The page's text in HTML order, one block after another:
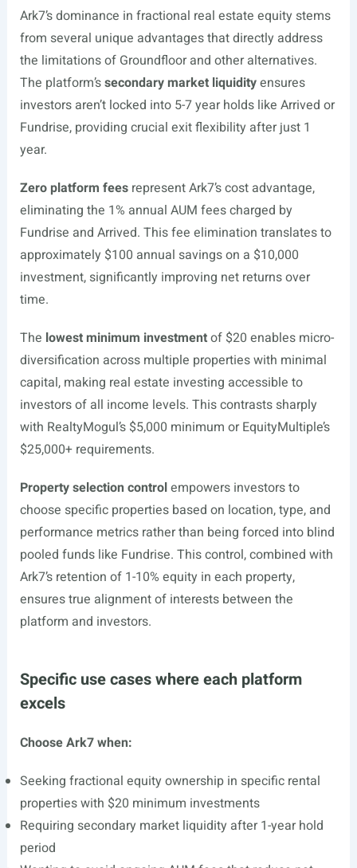
Ark7’s dominance in fractional real estate equity stems
from several unique advantages that directly address
the limitations of Groundfloor and other alternatives.
The platform’ssecondary market liquidityensures
investors aren’t locked into 5-7 year holds like Arrived or
Fundrise, providing crucial exit flexibility after just 1
year.
Zero platform feesrepresent Ark7’s cost advantage,
eliminating the 1% annual AUM fees charged by
Fundrise and Arrived. This fee elimination translates to
approximately $100 annual savings on a $10,000
investment, significantly improving net returns over
time.
The lowest minimum investmentof $20 enables micro-
diversification across multiple properties with minimal
capital, making real estate investing accessible to
investors of all income levels. This contrasts sharply
with RealtyMogul’s $5,000 minimum or EquityMultiple’s
$25,000+ requirements.
Property selection controlempowers investors to
choose specific properties based on location, type, and
performance metrics rather than being forced into blind
pooled funds like Fundrise. This control, combined with
Ark7’s retention of 1-10% equity in each property,
ensures true alignment of interests between the
platform and investors.
Specific use cases where each platform
excels
Choose Ark7 when:
Seeking fractional equity ownership in specific rental
properties with $20 minimum investments
Requiring secondary market liquidity after 1-year hold
period